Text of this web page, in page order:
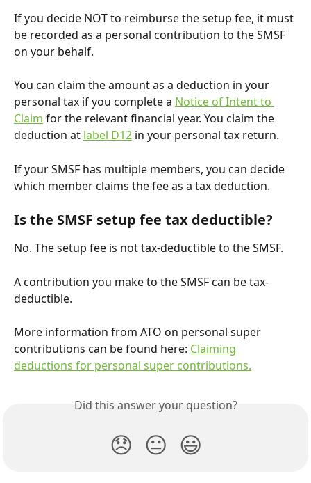
If you decide NOT to reimburse the setup fee, it must
be recorded as a personal contribution to the SMSF
on your behalf.
You can claim the amount as a deduction in your
personal tax if you complete a Notice of Intent to
Claim for the relevant financial year. You claim the
deduction at label D12 in your personal tax return.
If your SMSF has multiple members, you can decide
which member claims the fee as a tax deduction.
Is the SMSF setup fee tax deductible?
No. The setup fee is not tax-deductible to the SMSF.
A contribution you make to the SMSF can be tax-
deductible.
More information from ATO on personal super
contributions can be found here: Claiming
deductions for personal super contributions.
Did this answer your question?
😞 😐 😃